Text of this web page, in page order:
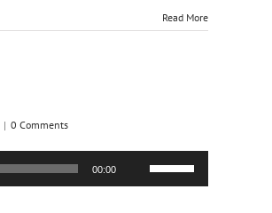
Read More
| 0 Comments
00:00
Up/Down